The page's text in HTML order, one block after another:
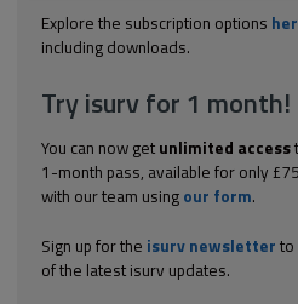
Explore the subscription options
including downloads.
Try isurv for 1 month!
You can now get unlimited access
1-month pass, available for only
with our team using our form.
Sign up for the isurv newsletter to
of the latest isurv updates.